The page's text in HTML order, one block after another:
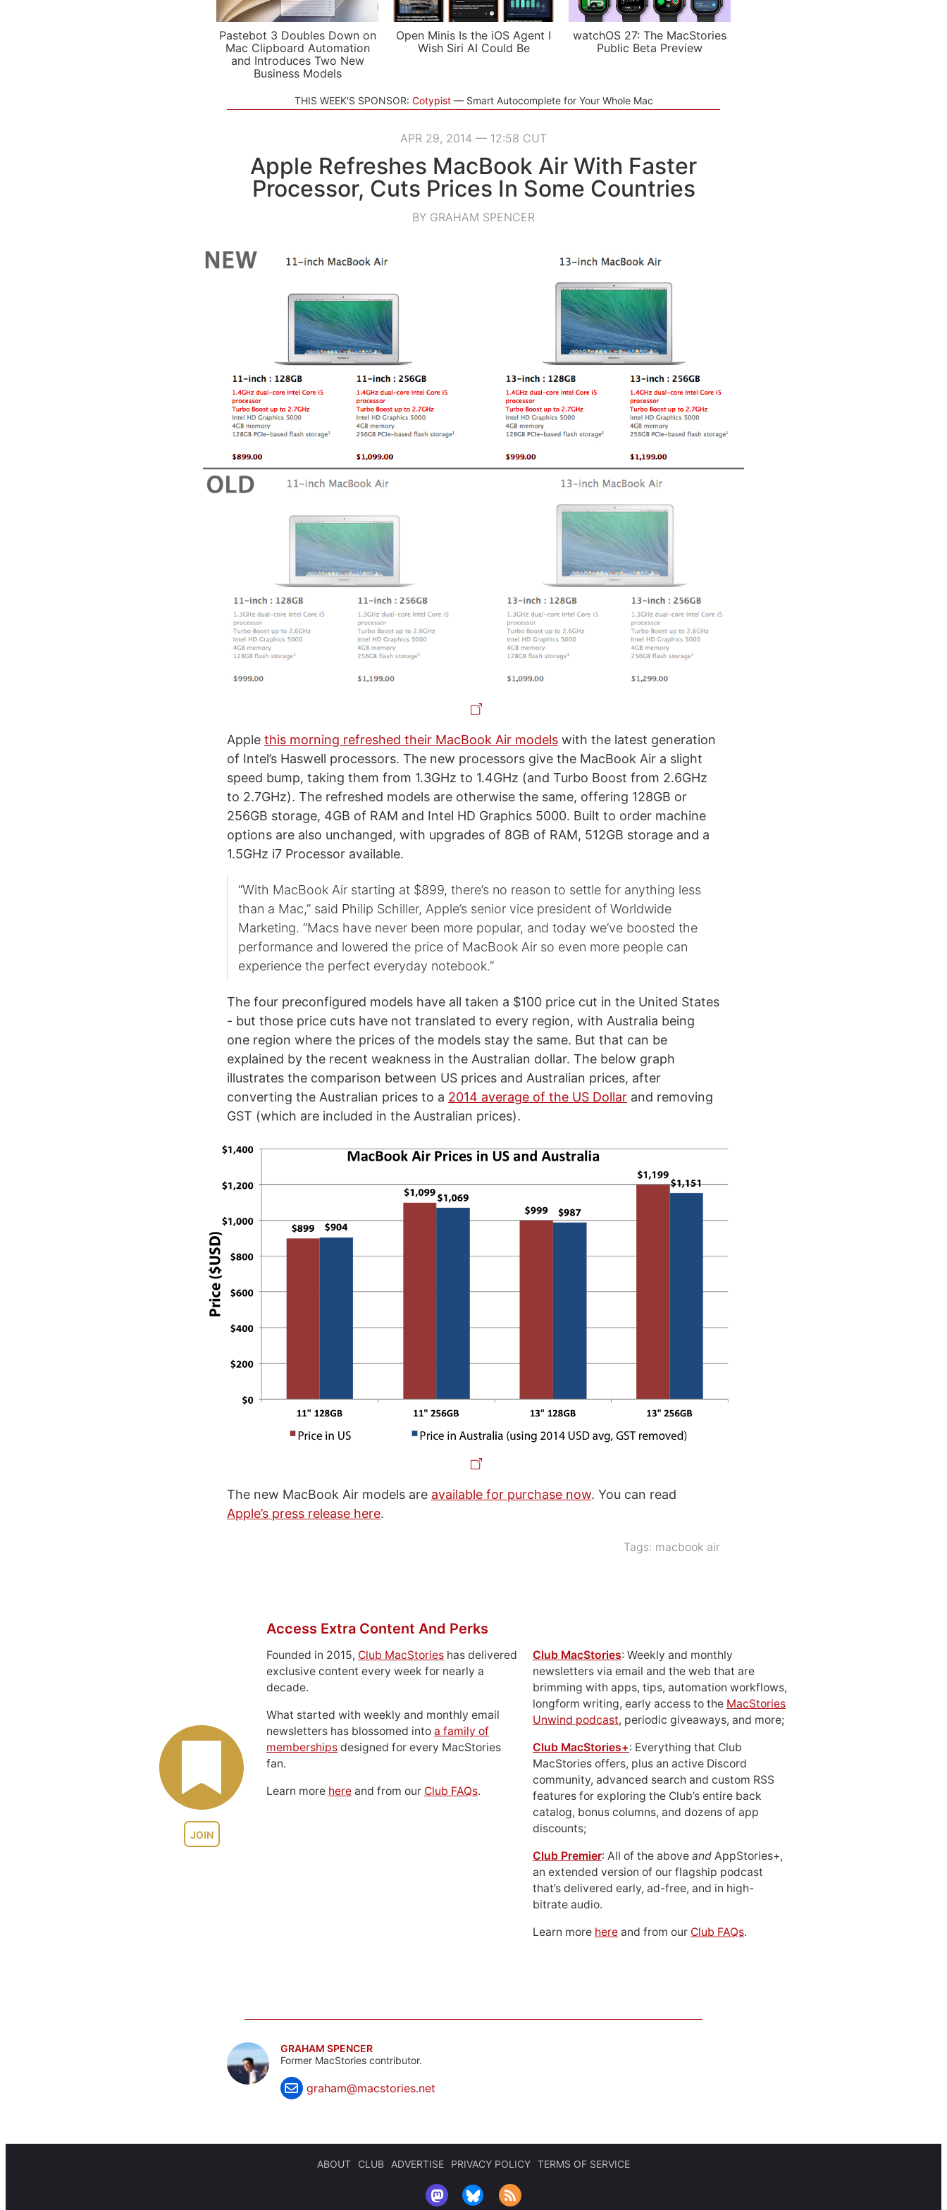
Pastebot 3 Doubles Down on
Mac Clipboard Automation
and Introduces Two New
Business Models
Open Minis Is the iOS Agent I
Wish Siri AI Could Be
watchOS 27: The MacStories
Public Beta Preview
THIS WEEK'S SPONSOR: Cotypist Smart Autocomplete for Your Whole Mac
APR 29, 2014 — 12:58 CUT
Apple Refreshes MacBook Air With Faster
Processor, Cuts Prices In Some Countries
BY GRAHAM SPENCER
Apple this morning refreshed their MacBook Air models with the latest generation
of Intel’s Haswell processors. The new processors give the MacBook Air a slight
speed bump, taking them from 1.3GHz to 1.4GHz (and Turbo Boost from 2.6GHz
to 2.7GHz). The refreshed models are otherwise the same, offering 128GB or
256GB storage, 4GB of RAM and Intel HD Graphics 5000. Built to order machine
options are also unchanged, with upgrades of 8GB of RAM, 512GB storage and a
1.5GHz i7 Processor available.
“With MacBook Air starting at $899, there’s no reason to settle for anything less
than a Mac,” said Philip Schiller, Apple’s senior vice president of Worldwide
Marketing. “Macs have never been more popular, and today we’ve boosted the
performance and lowered the price of MacBook Air so even more people can
experience the perfect everyday notebook.”
The four preconfigured models have all taken a $100 price cut in the United States
- but those price cuts have not translated to every region, with Australia being
one region where the prices of the models stay the same. But that can be
explained by the recent weakness in the Australian dollar. The below graph
illustrates the comparison between US prices and Australian prices, after
converting the Australian prices to a 2014 average of the US Dollar and removing
GST (which are included in the Australian prices).
The new MacBook Air models are available for purchase now. You can read
Apple’s press release here.
Tags: macbook air
JOIN
Access Extra Content And Perks
Founded in 2015, Club MacStories has delivered
exclusive content every week for nearly a
decade.
What started with weekly and monthly email
newsletters has blossomed into a family of
memberships designed for every MacStories
fan.
Learn more here and from our Club FAQs.
Club MacStories: Weekly and monthly
newsletters via email and the web that are
brimming with apps, tips, automation workflows,
longform writing, early access to the MacStories
Unwind podcast, periodic giveaways, and more;
Club MacStories+: Everything that Club
MacStories offers, plus an active Discord
community, advanced search and custom RSS
features for exploring the Club’s entire back
catalog, bonus columns, and dozens of app
discounts;
Club Premier: All of the above and AppStories+,
an extended version of our flagship podcast
that’s delivered early, ad-free, and in high-
bitrate audio.
Learn more here and from our Club FAQs.
GRAHAM SPENCER
Former MacStories contributor.
graham@macstories.net
ABOUT CLUB ADVERTISE PRIVACY POLICY TERMS OF SERVICE